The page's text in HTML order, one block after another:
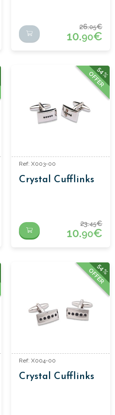
26.05€
10.90€
54%
OFFER
Ref: X003-00
Crystal Cufflinks
23.45€
10.90€
54%
OFFER
Ref: X004-00
Crystal Cufflinks